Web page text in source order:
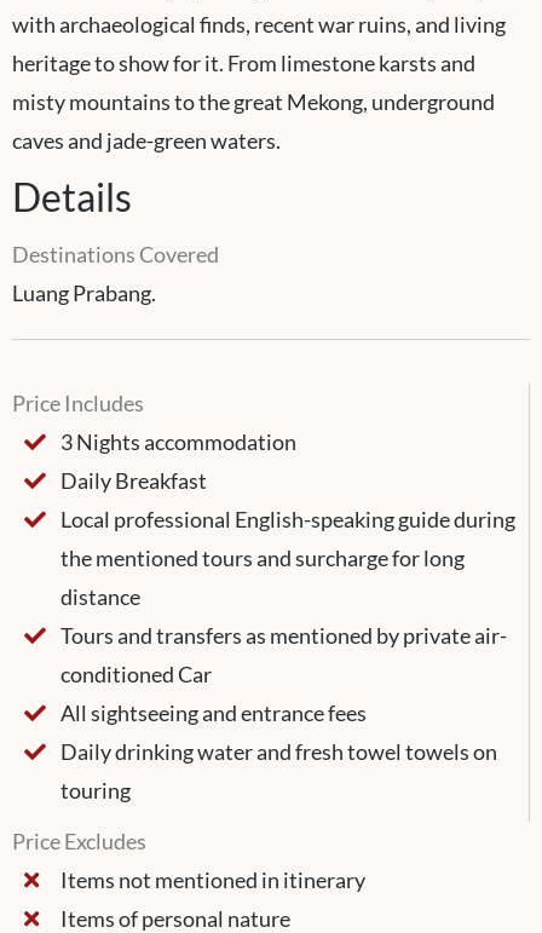
with archaeological finds, recent war ruins, and living
heritage to show for it. From limestone karsts and
misty mountains to the great Mekong, underground
caves and jade-green waters.
Details
Destinations Covered
Luang Prabang.
Price Includes
3 Nights accommodation
Daily Breakfast
Local professional English-speaking guide during
the mentioned tours and surcharge for long
distance
Tours and transfers as mentioned by private air-
conditioned Car
All sightseeing and entrance fees
Daily drinking water and fresh towel towels on
touring
Price Excludes
Items not mentioned in itinerary
Items of personal nature